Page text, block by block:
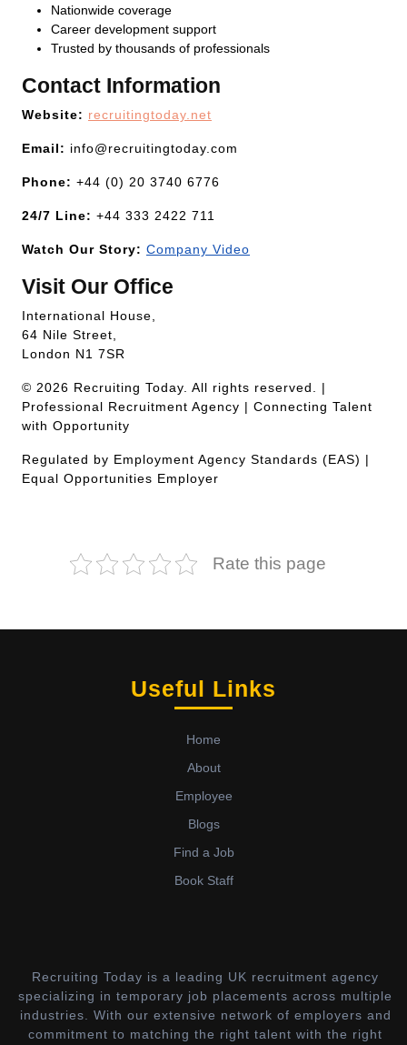
Nationwide coverage
Career development support
Trusted by thousands of professionals
Contact Information
Website: recruitingtoday.net
Email: info@recruitingtoday.com
Phone: +44 (0) 20 3740 6776
24/7 Line: +44 333 2422 711
Watch Our Story: Company Video
Visit Our Office
International House,
64 Nile Street,
London N1 7SR
© 2026 Recruiting Today. All rights reserved. |
Professional Recruitment Agency | Connecting Talent
with Opportunity
Regulated by Employment Agency Standards (EAS) |
Equal Opportunities Employer
Rate this page
Useful Links
Home
About
Employee
Blogs
Find a Job
Book Staff
Recruiting Today is a leading UK recruitment agency
specializing in temporary job placements across multiple
industries. With our extensive network of employers and
commitment to matching the right talent with the right